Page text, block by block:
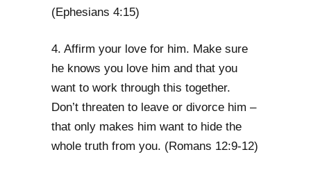
(Ephesians 4:15)
4. Affirm your love for him. Make sure
he knows you love him and that you
want to work through this together.
Don’t threaten to leave or divorce him –
that only makes him want to hide the
whole truth from you. (Romans 12:9-12)